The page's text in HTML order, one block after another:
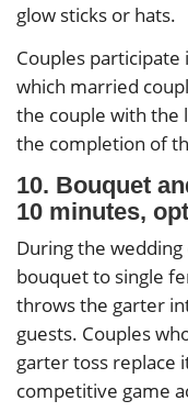
glow sticks or hats.
Couples
which married
the couple with the
the completion of
10. Bouquet
10 minutes,
During the
bouquet to single
throws the garter
guests. Couples
garter toss replace
competitive game